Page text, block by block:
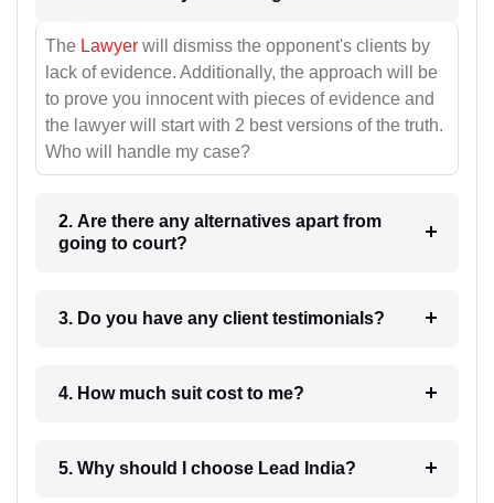
The Lawyer will dismiss the opponent's clients by
lack of evidence. Additionally, the approach will be
to prove you innocent with pieces of evidence and
the lawyer will start with 2 best versions of the truth.
Who will handle my case?
2. Are there any alternatives apart from
going to court?
3. Do you have any client testimonials?
4. How much suit cost to me?
5. Why should I choose Lead India?